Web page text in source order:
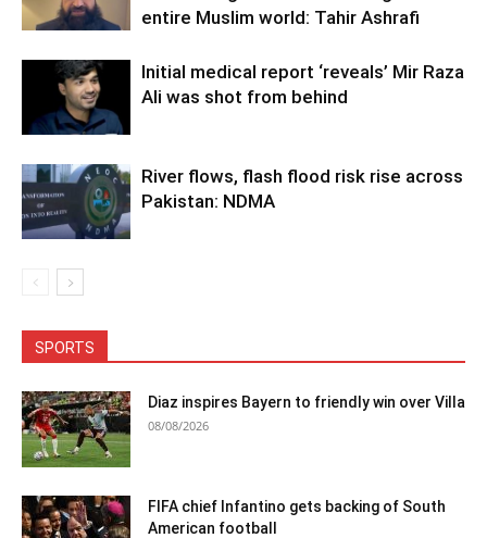
entire Muslim world: Tahir Ashrafi
Initial medical report ‘reveals’ Mir Raza
Ali was shot from behind
River flows, flash flood risk rise across
Pakistan: NDMA
SPORTS
Diaz inspires Bayern to friendly win over Villa
08/08/2026
FIFA chief Infantino gets backing of South
American football